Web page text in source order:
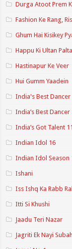
Durga Atoot Prem
Fashion Ke Rang,
Ghum Hai Kisikey
Happu Ki Ultan
Hastinapur Ke Veer
Hui Gumm Yaadein
India's Best Dancer
India’s Best Dancer
India’s Got Talent 11
Indian Idol 16
Indian Idol Season
Ishani
Iss Ishq Ka Rabb
Itti Si Khushi
Jaadu Teri Nazar
Jagriti Ek Nayi Subah